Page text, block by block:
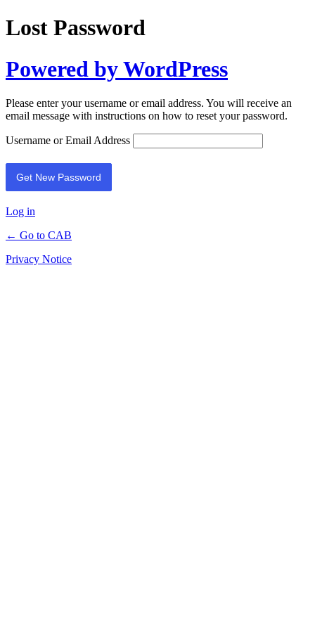
Lost Password
Powered by WordPress
Please enter your username or email address. You will receive an
email message with instructions on how to reset your password.
Username or Email Address
Log in
← Go to CAB
Privacy Notice